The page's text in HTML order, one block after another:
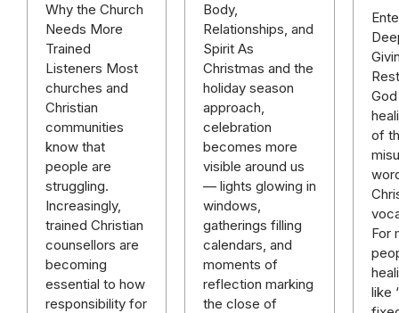
Why the Church
Needs More
Trained
Listeners Most
churches and
Christian
communities
know that
people are
struggling.
Increasingly,
trained Christian
counsellors are
becoming
essential to how
responsibility for
Body,
Relationships, and
Spirit As
Christmas and the
holiday season
approach,
celebration
becomes more
visible around us
— lights glowing in
windows,
gatherings filling
calendars, and
moments of
reflection marking
the close of
of
For
like